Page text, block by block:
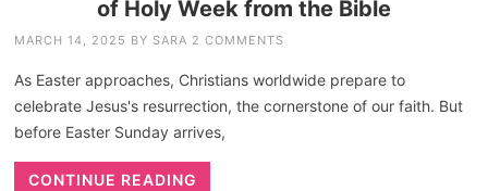
of Holy Week from the Bible
MARCH 14, 2025 BY SARA 2 COMMENTS
As Easter approaches, Christians worldwide prepare to
celebrate Jesus's resurrection, the cornerstone of our faith. But
before Easter Sunday arrives,
CONTINUE READING